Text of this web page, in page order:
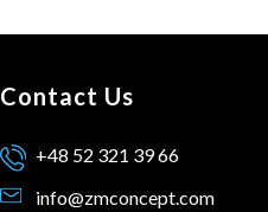
Contact Us
+48 52 321 39 66
info@zmconcept.com